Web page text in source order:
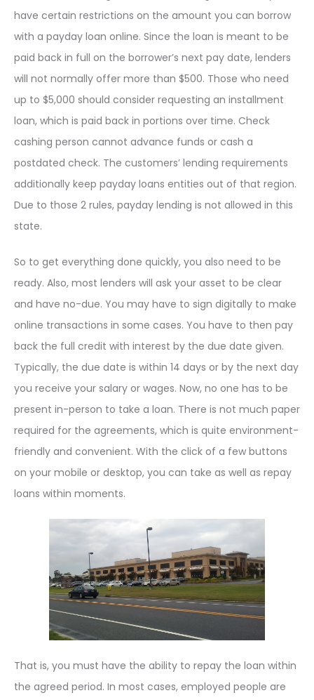
have certain restrictions on the amount you can borrow
with a payday loan online. Since the loan is meant to be
paid back in full on the borrower’s next pay date, lenders
will not normally offer more than $500. Those who need
up to $5,000 should consider requesting an installment
loan, which is paid back in portions over time. Check
cashing person cannot advance funds or cash a
postdated check. The customers’ lending requirements
additionally keep payday loans entities out of that region.
Due to those 2 rules, payday lending is not allowed in this
state.
So to get everything done quickly, you also need to be
ready. Also, most lenders will ask your asset to be clear
and have no-due. You may have to sign digitally to make
online transactions in some cases. You have to then pay
back the full credit with interest by the due date given.
Typically, the due date is within 14 days or by the next day
you receive your salary or wages. Now, no one has to be
present in-person to take a loan. There is not much paper
required for the agreements, which is quite environment-
friendly and convenient. With the click of a few buttons
on your mobile or desktop, you can take as well as repay
loans within moments.
That is, you must have the ability to repay the loan within
the agreed period. In most cases, employed people are